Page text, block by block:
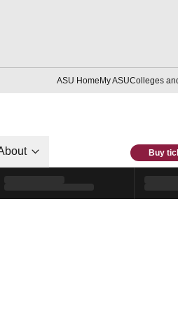
ASU HomeMy ASUColleges
Buy